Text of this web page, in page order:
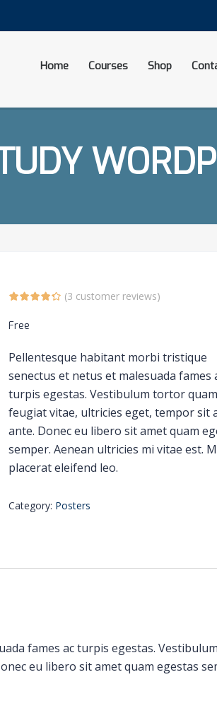
Home Courses Shop
(3 customer reviews)
Free
Pellentesque habitant morbi tristique
senectus et netus et malesuada fames
turpis egestas. Vestibulum tortor
feugiat vitae, ultricies eget, tempor sit
ante. Donec eu libero sit amet quam
semper. Aenean ultricies mi vitae est.
placerat eleifend leo.
Category: Posters
fames ac turpis egestas. Vestibulum
eu libero sit amet quam egestas